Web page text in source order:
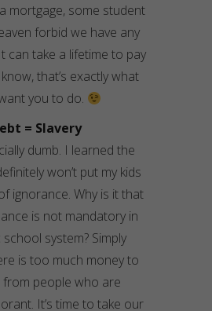
mortgage, some student
forbid we have any
can take a lifetime to pay
that’s exactly what
you to do.
= Slavery
dumb. I learned the
won’t put my kids
ignorance. Why is it that
is not mandatory in
system? Simply
is too much money to
from people who are
It’s time to take our